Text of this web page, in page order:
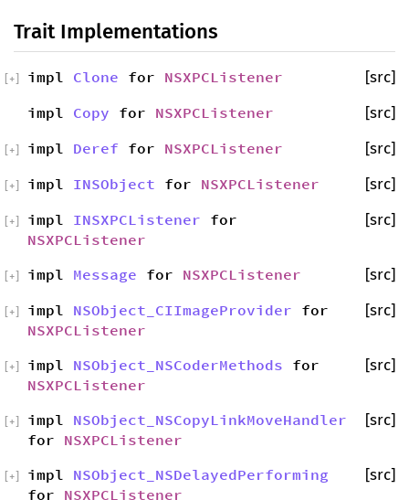
Trait Implementations
impl Clone for NSXPCListener [src]
+
impl Copy for NSXPCListener [src]
impl Deref for NSXPCListener [src]
+
impl INSObject for NSXPCListener [src]
+
impl INSXPCListener for
NSXPCListener
[src]
+
impl Message for NSXPCListener [src]
+
impl NSObject_CIImageProvider for
NSXPCListener
[src]
+
impl NSObject_NSCoderMethods for
NSXPCListener
[src]
+
impl NSObject_NSCopyLinkMoveHandler
for NSXPCListener
[src]
+
impl NSObject_NSDelayedPerforming
for NSXPCListener
[src]
+